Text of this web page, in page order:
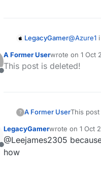
LegacyGamer@Azure1
Offline
A Former Userwrote on 1 Oct
last edited by
This post is deleted!
? A Former UserThis
Offline
LegacyGamerwrote on 1 Oct
last edited by
@Leejames2305
how